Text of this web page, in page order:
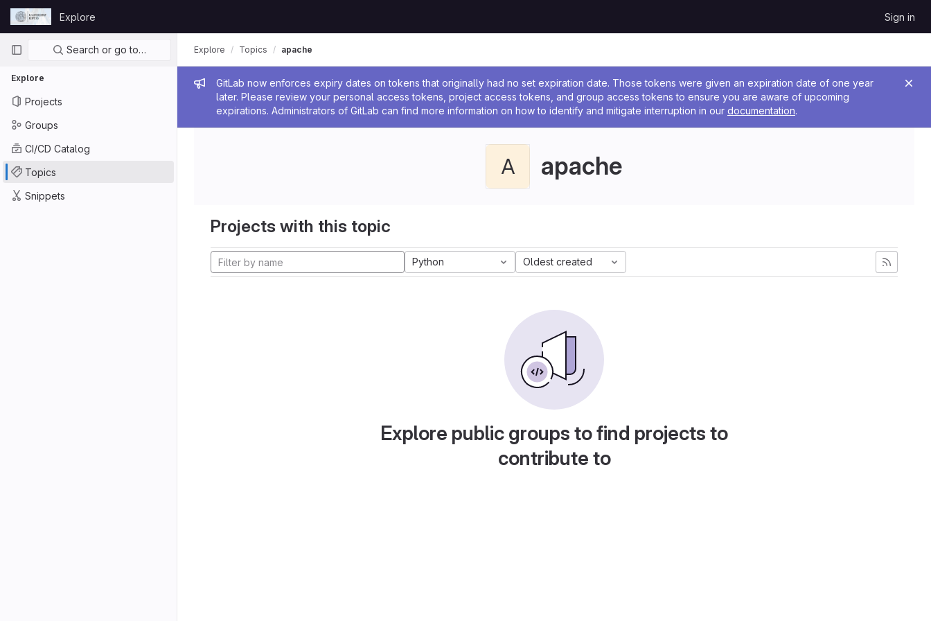
Skip to content
GitLab
Explore Sign in
Primary navigation
Search or go to…
Explore
Projects
Groups
CI/CD Catalog
Topics
Snippets
Admin message
GitLab now enforces expiry dates on tokens that originally had no set expiration date. Those tokens were given an expiration date of one year
later. Please review your personal access tokens, project access tokens, and group access tokens to ensure you are aware of upcoming
expirations. Administrators of GitLab can find more information on how to identify and mitigate interruption in our documentation.
Explore Topics apache
A apache
Projects with this topic
Python Oldest created
Explore public groups to find projects to
contribute to